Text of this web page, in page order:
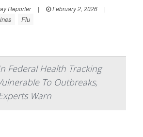
Reporter | February 2, 2026
|
Flu
Federal Health Tracking
To Outbreaks,
Warn